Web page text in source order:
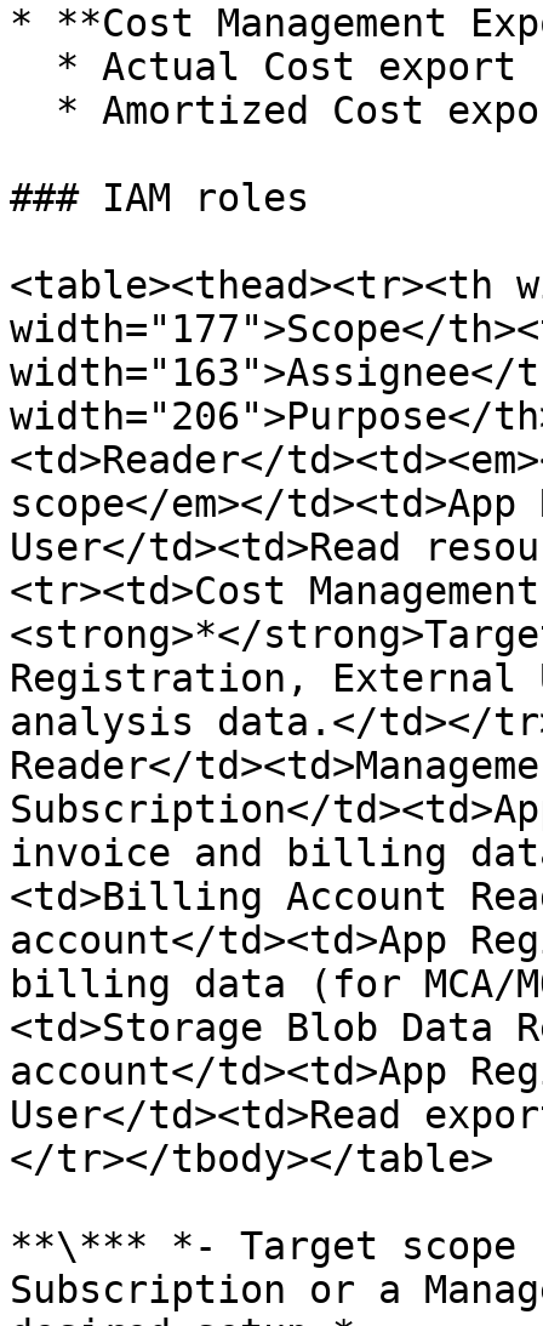
* **Cost Management
### IAM roles
<table><thead><tr><th
width="177">Scope</
width="163">Assignee</
width="206">Purpose</
<td>Reader</
scope</em></
User</td><td>Read
<tr><td>Cost
<strong>*</
Registration, External
analysis data.</td></
Reader</
Subscription</
invoice and billing
<td>Billing Account
account</td><td>App
billing data (for MCA/
<td>Storage Blob Data
account</td><td>App
User</td><td>Read
</tr></tbody></table>
**\*** *- Target scope
Subscription or a